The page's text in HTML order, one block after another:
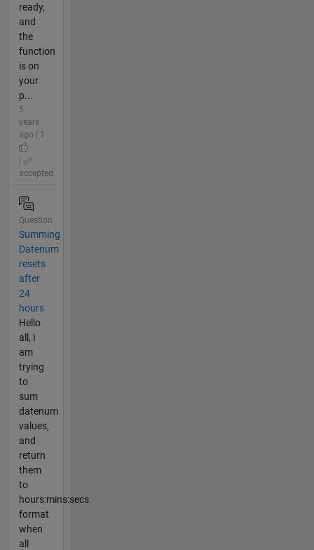
ready,
and
the
function
is on
your
p...
5
years
ago | 1
accepted
Question
Summing
Datenum
resets
after
24
hours
Hello
all, I
am
trying
to
sum
datenum
values,
and
return
them
to
hours:mins:secs
format
when
all